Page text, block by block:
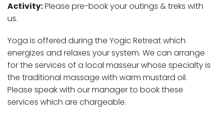
Activity:Please pre-book your outings & treks with
us.
Yoga is offered during the Yogic Retreat which
energizes and relaxes your system. We can arrange
for the services of a local masseur whose specialty is
the traditional massage with warm mustard oil.
Please speak with our manager to book these
services which are chargeable.